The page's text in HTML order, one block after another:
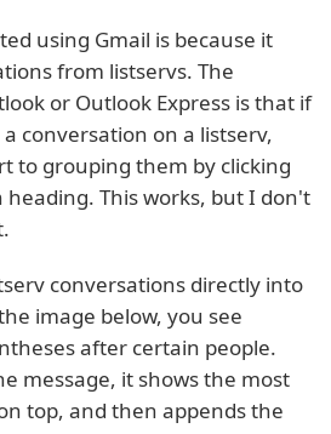
using Gmail is because it
from listservs. The
or Outlook Express is that if
conversation on a listserv,
to grouping them by clicking
This works, but I don't
conversations directly into
image below, you see
after certain people.
message, it shows the most
top, and then appends the